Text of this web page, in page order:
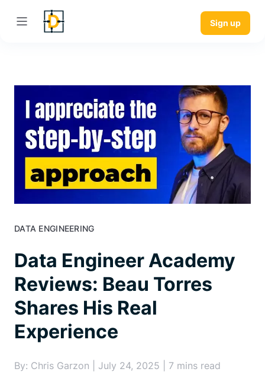
Sign up
DATA ENGINEERING
Data Engineer Academy
Reviews: Beau Torres
Shares His Real
Experience
By: Chris Garzon | July 24, 2025 | 7 mins read